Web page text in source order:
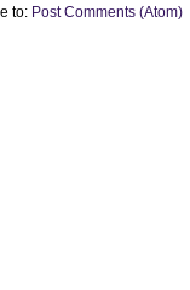
to: Post Comments (Atom)